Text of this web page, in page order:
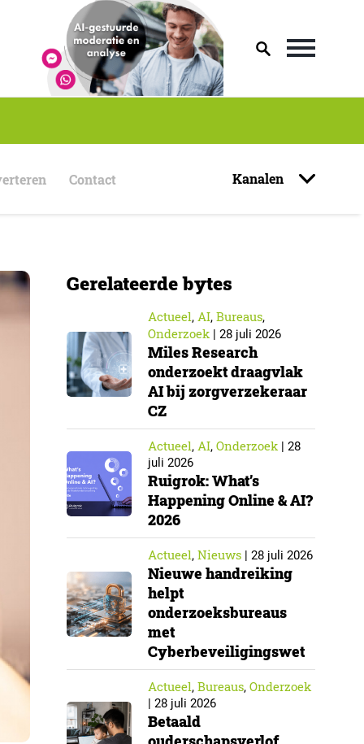
Contact Kanalen
Gerelateerde bytes
Actueel, AI, Bureaus,
Onderzoek| 28 juli 2026
Miles Research
onderzoekt draagvlak
AI bij zorgverzekeraar
CZ
Actueel, AI, Onderzoek| 28
juli 2026
Ruigrok: What’s
Happening Online & AI?
2026
Actueel, Nieuws | 28 juli 2026
Nieuwe handreiking
helpt
onderzoeksbureaus
met
Cyberbeveiligingswet
Actueel, Bureaus, Onderzoek
| 28 juli 2026
Betaald